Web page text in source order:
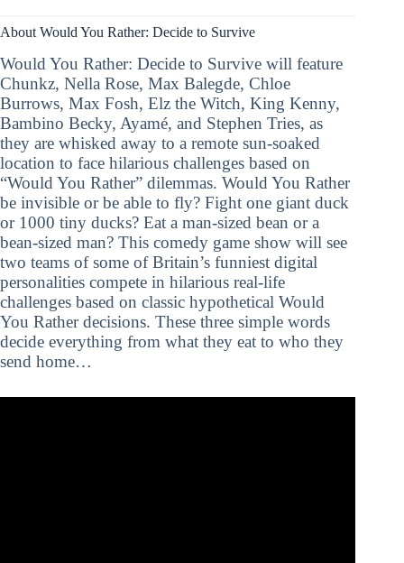
About Would You Rather: Decide to Survive
Would You Rather: Decide to Survive will feature
Chunkz, Nella Rose, Max Balegde, Chloe
Burrows, Max Fosh, Elz the Witch, King Kenny,
Bambino Becky, Ayamé, and Stephen Tries, as
they are whisked away to a remote sun-soaked
location to face hilarious challenges based on
“Would You Rather” dilemmas. Would You Rather
be invisible or be able to fly? Fight one giant duck
or 1000 tiny ducks? Eat a man-sized bean or a
bean-sized man? This comedy game show will see
two teams of some of Britain’s funniest digital
personalities compete in hilarious real-life
challenges based on classic hypothetical Would
You Rather decisions. These three simple words
decide everything from what they eat to who they
send home…